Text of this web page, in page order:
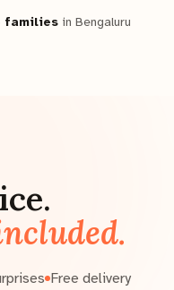
families in Bengaluru
Free delivery